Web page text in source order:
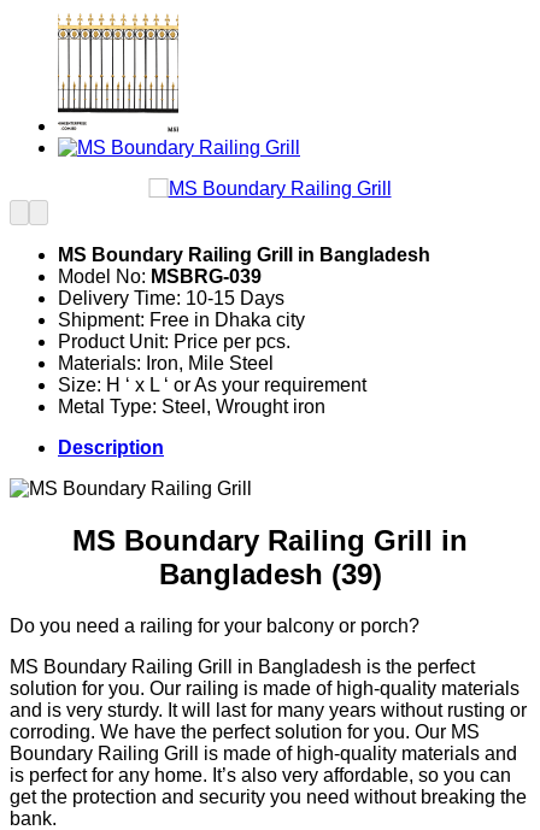
MS Boundary Railing Grill in Bangladesh
Model No: MSBRG-039
Delivery Time: 10-15 Days
Shipment: Free in Dhaka city
Product Unit: Price per pcs.
Materials: Iron, Mile Steel
Size: H ‘ x L ‘ or As your requirement
Metal Type: Steel, Wrought iron
Description
MS Boundary Railing Grill in
Bangladesh (39)
Do you need a railing for your balcony or porch?
MS Boundary Railing Grill in Bangladesh is the perfect
solution for you. Our railing is made of high-quality materials
and is very sturdy. It will last for many years without rusting or
corroding. We have the perfect solution for you. Our MS
Boundary Railing Grill is made of high-quality materials and
is perfect for any home. It’s also very affordable, so you can
get the protection and security you need without breaking the
bank.